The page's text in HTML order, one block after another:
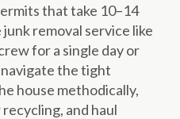
that take 10–14
removal service like
for a single day or
the tight
house methodically,
and haul